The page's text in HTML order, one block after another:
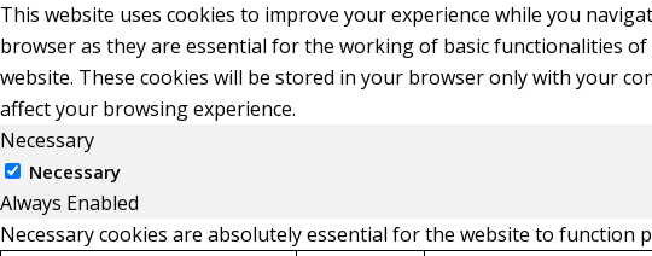
This website uses cookies to improve your experience while you
browser as they are essential for the working of basic functionalities
website. These cookies will be stored in your browser only with your
affect your browsing experience.
Necessary
Necessary
Always Enabled
Necessary cookies are absolutely essential for the website to